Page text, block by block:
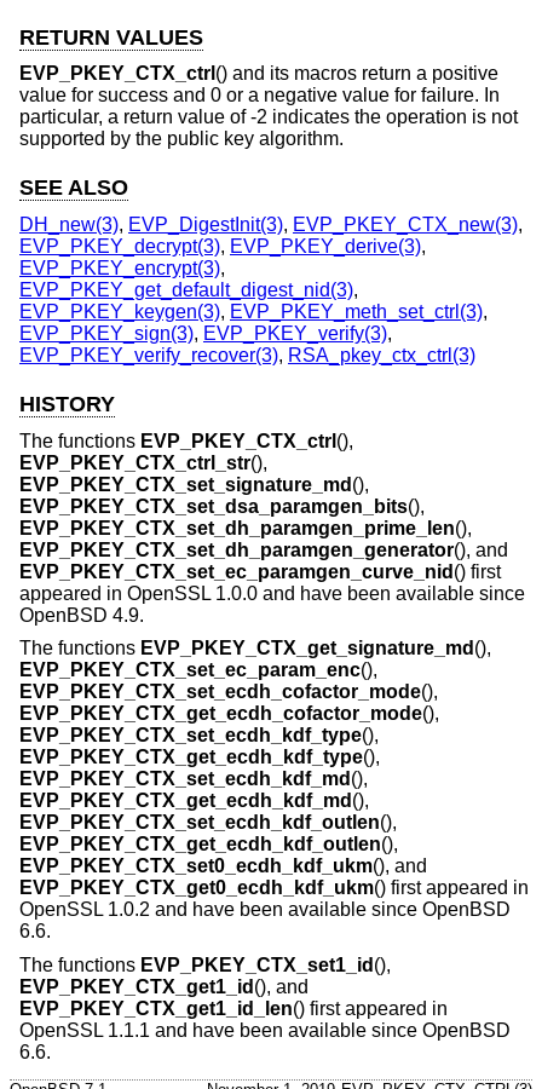
RETURN VALUES
EVP_PKEY_CTX_ctrl () and its macros return a positive
value for success and 0 or a negative value for failure. In
particular, a return value of -2 indicates the operation is not
supported by the public key algorithm.
SEE ALSO
DH_new(3), EVP_DigestInit(3), EVP_PKEY_CTX_new(3),
EVP_PKEY_decrypt(3), EVP_PKEY_derive(3),
EVP_PKEY_encrypt(3),
EVP_PKEY_get_default_digest_nid(3),
EVP_PKEY_keygen(3), EVP_PKEY_meth_set_ctrl(3),
EVP_PKEY_sign(3), EVP_PKEY_verify(3),
EVP_PKEY_verify_recover(3), RSA_pkey_ctx_ctrl(3)
HISTORY
The functions EVP_PKEY_CTX_ctrl (),
EVP_PKEY_CTX_ctrl_str(),
EVP_PKEY_CTX_set_signature_md (),
EVP_PKEY_CTX_set_dsa_paramgen_bits(),
EVP_PKEY_CTX_set_dh_paramgen_prime_len(),
EVP_PKEY_CTX_set_dh_paramgen_generator(), and
EVP_PKEY_CTX_set_ec_paramgen_curve_nid () first
appeared in OpenSSL 1.0.0 and have been available since
OpenBSD 4.9.
The functions EVP_PKEY_CTX_get_signature_md (),
EVP_PKEY_CTX_set_ec_param_enc(),
EVP_PKEY_CTX_set_ecdh_cofactor_mode(),
EVP_PKEY_CTX_get_ecdh_cofactor_mode(),
EVP_PKEY_CTX_set_ecdh_kdf_type(),
EVP_PKEY_CTX_get_ecdh_kdf_type(),
EVP_PKEY_CTX_set_ecdh_kdf_md (),
EVP_PKEY_CTX_get_ecdh_kdf_md (),
EVP_PKEY_CTX_set_ecdh_kdf_outlen(),
EVP_PKEY_CTX_get_ecdh_kdf_outlen(),
EVP_PKEY_CTX_set0_ecdh_kdf_ukm(), and
EVP_PKEY_CTX_get0_ecdh_kdf_ukm() first appeared in
OpenSSL 1.0.2 and have been available since OpenBSD
6.6.
The functions EVP_PKEY_CTX_set1_id (),
EVP_PKEY_CTX_get1_id (), and
EVP_PKEY_CTX_get1_id_len() first appeared in
OpenSSL 1.1.1 and have been available since OpenBSD
6.6.